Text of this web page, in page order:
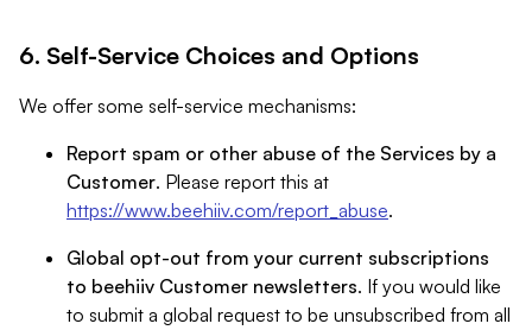
6. Self-Service Choices and Options
We offer some self-service mechanisms:
Report spam or other abuse of the Services by a
Customer. Please report this at
https://www.beehiiv.com/report_abuse.
Global opt-out from your current subscriptions
to beehiiv Customer newsletters. If you would like
to submit a global request to be unsubscribed from all